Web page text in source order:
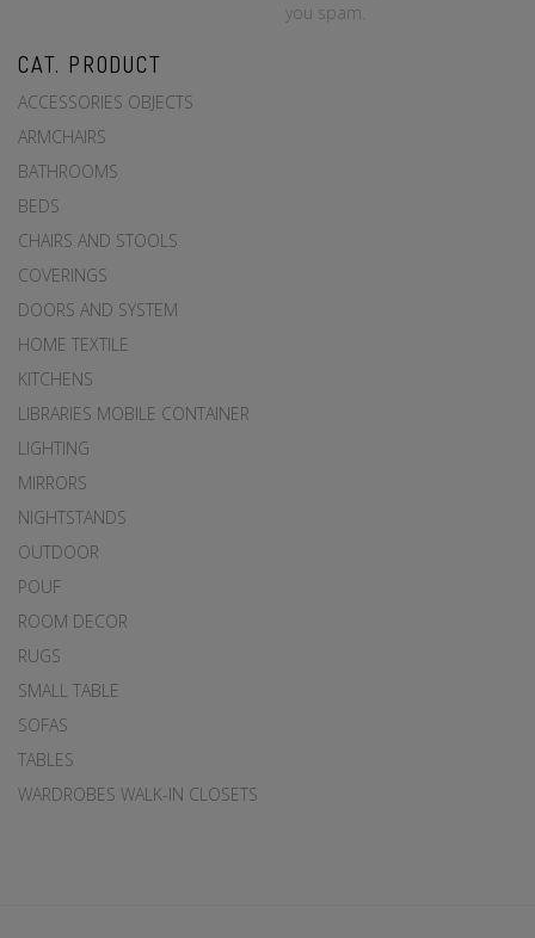
you spam.
CAT. PRODUCT
ACCESSORIES OBJECTS
ARMCHAIRS
BATHROOMS
BEDS
CHAIRS AND STOOLS
COVERINGS
DOORS AND SYSTEM
HOME TEXTILE
KITCHENS
LIBRARIES MOBILE CONTAINER
LIGHTING
MIRRORS
NIGHTSTANDS
OUTDOOR
POUF
ROOM DECOR
RUGS
SMALL TABLE
SOFAS
TABLES
WARDROBES WALK-IN CLOSETS